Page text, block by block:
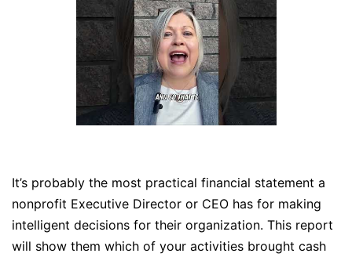
It’s probably the most practical financial statement a
nonprofit Executive Director or CEO has for making
intelligent decisions for their organization. This report
will show them which of your activities brought cash